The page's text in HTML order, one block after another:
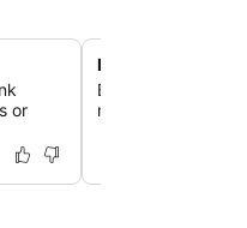
or
Express check-in
Benefit from
making your stay